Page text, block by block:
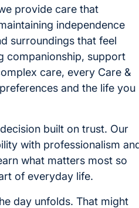
provide care that
independence
surroundings that feel
companionship, support
care, every Care &
and the life you
built on trust. Our
with professionalism
what matters most so
of everyday life.
day unfolds. That might